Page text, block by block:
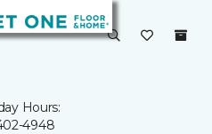
Hours:
4948